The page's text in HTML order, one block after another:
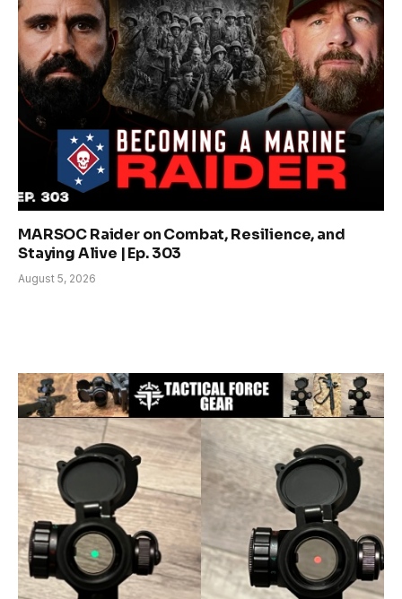
MARSOC Raider on Combat, Resilience, and
Staying Alive | Ep. 303
August 5, 2026